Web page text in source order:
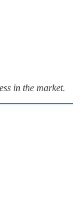
in the market.